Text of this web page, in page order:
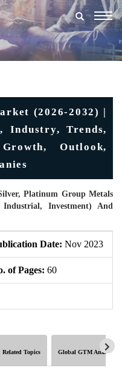
(2026-2032) |
Industry, Trends,
Outlook,
Platinum Group Metals
Investment) And
Date: Nov 2023
of Pages: 60
Related Topics Global GTM Analytics